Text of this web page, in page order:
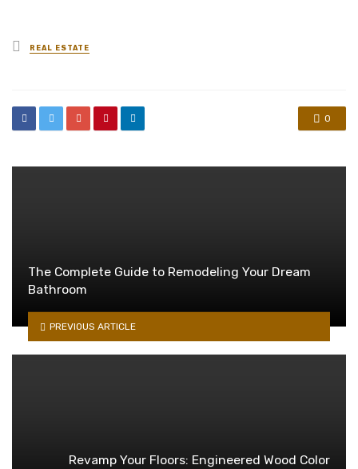
Posted
in
REAL ESTATE
0
The Complete Guide to Remodeling Your Dream
Bathroom
PREVIOUS ARTICLE
Revamp Your Floors: Engineered Wood Color